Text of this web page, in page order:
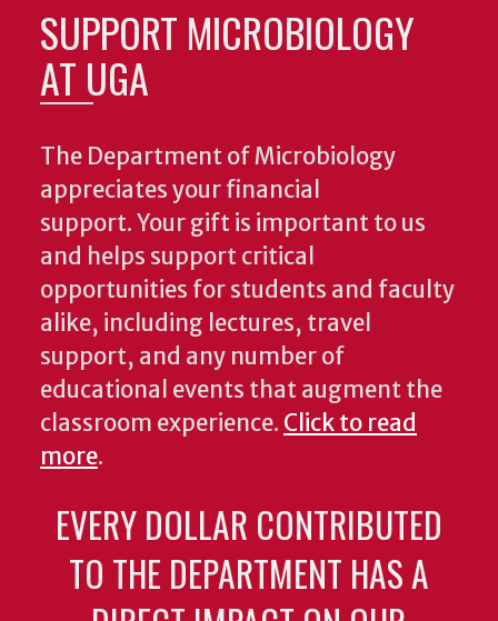
SUPPORT MICROBIOLOGY
AT UGA
The Department of Microbiology
appreciates your financial
support. Your gift is important to us
and helps support critical
opportunities for students and faculty
alike, including lectures, travel
support, and any number of
educational events that augment the
classroom experience. Click to read
more.
EVERY DOLLAR CONTRIBUTED
TO THE DEPARTMENT HAS A